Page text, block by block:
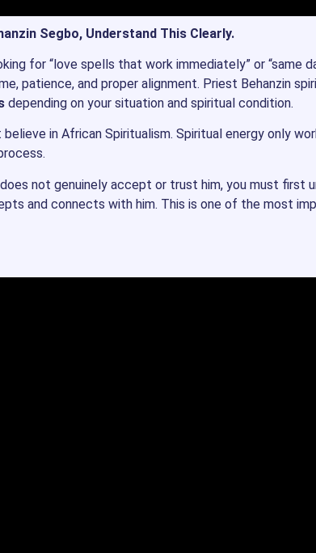
Segbo, Understand This Clearly.
for “love spells that work immediately” or “same
patience, and proper alignment. Priest Behanzin
depending on your situation and spiritual condition.
in African Spiritualism. Spiritual energy only
not genuinely accept or trust him, you must first
and connects with him. This is one of the most